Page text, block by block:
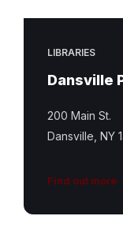
LIBRARIES
Dansville
200 Main St.
Dansville, NY
Find out more